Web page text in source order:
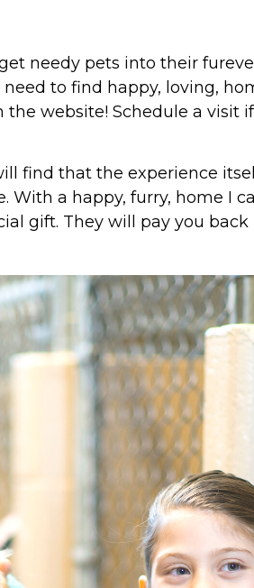
needy pets into their
to find happy, loving,
website! Schedule a visit
find that the experience
a happy, furry, home I
gift. They will pay you